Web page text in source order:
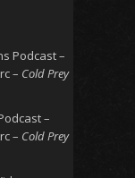
Podcast –
– Cold Prey
–
– Cold Prey